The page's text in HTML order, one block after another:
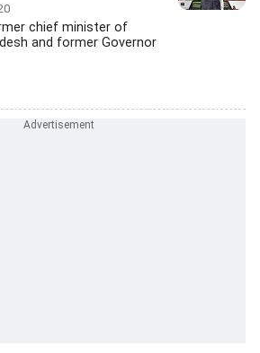
chief minister of
and former Governor